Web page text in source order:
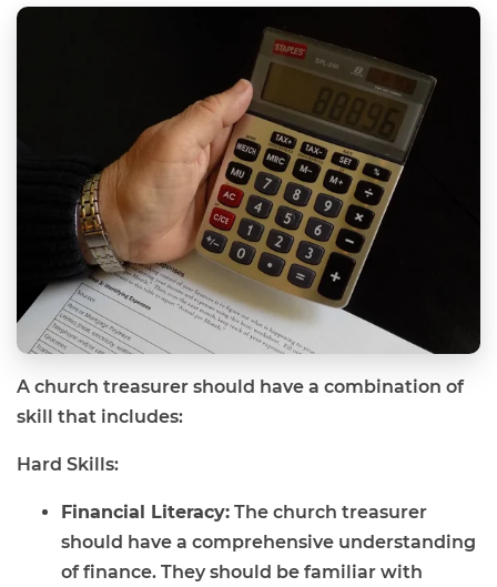
A church treasurer should have a combination of
skill that includes:
Hard Skills:
Financial Literacy: The church treasurer
should have a comprehensive understanding
of finance. They should be familiar with